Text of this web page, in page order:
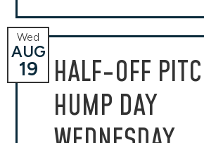
HALF-OFF
HUMP DAY
Wed
AUG
19